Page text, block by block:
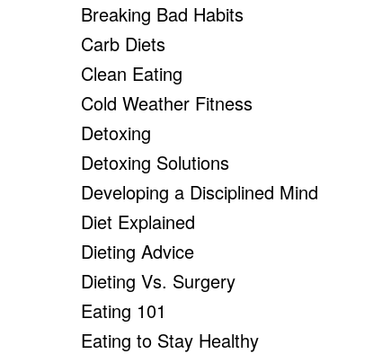
Breaking Bad Habits
Carb Diets
Clean Eating
Cold Weather Fitness
Detoxing
Detoxing Solutions
Developing a Disciplined Mind
Diet Explained
Dieting Advice
Dieting Vs. Surgery
Eating 101
Eating to Stay Healthy